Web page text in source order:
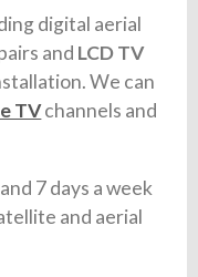
digital aerial
and LCD TV
We can
TVchannels and
7 days a week
and aerial